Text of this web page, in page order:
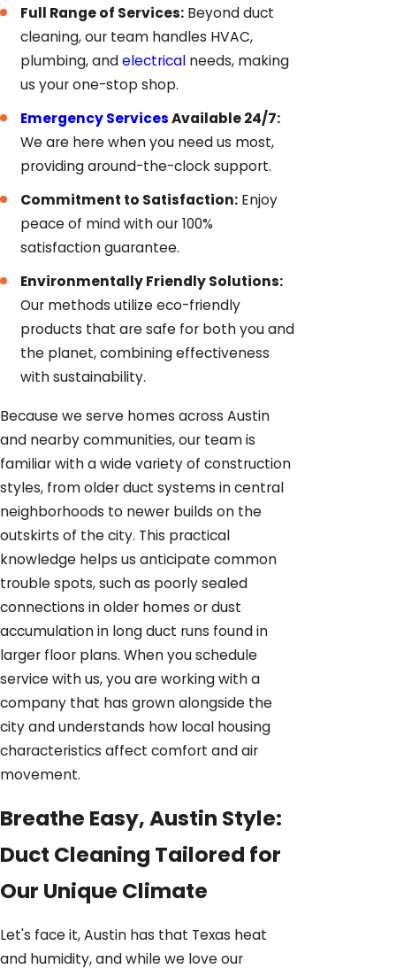
Full Range of Services: Beyond duct
cleaning, our team handles HVAC,
plumbing, andelectrical needs, making
us your one-stop shop.
Emergency ServicesAvailable 24/7:
We are here when you need us most,
providing around-the-clock support.
Commitment to Satisfaction: Enjoy
peace of mind with our 100%
satisfaction guarantee.
Environmentally Friendly Solutions:
Our methods utilize eco-friendly
products that are safe for both you and
the planet, combining effectiveness
with sustainability.
Because we serve homes across Austin
and nearby communities, our team is
familiar with a wide variety of construction
styles, from older duct systems in central
neighborhoods to newer builds on the
outskirts of the city. This practical
knowledge helps us anticipate common
trouble spots, such as poorly sealed
connections in older homes or dust
accumulation in long duct runs found in
larger floor plans. When you schedule
service with us, you are working with a
company that has grown alongside the
city and understands how local housing
characteristics affect comfort and air
movement.
Breathe Easy, Austin Style:
Duct Cleaning Tailored for
Our Unique Climate
Let's face it, Austin has that Texas heat
and humidity, and while we love our